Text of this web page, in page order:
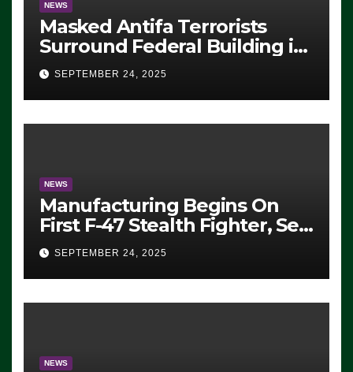
NEWS
Masked Antifa Terrorists
Surround Federal Building in
Eugene, Oregon, to Protest
ICE, Block Employees From
Exiting – FEDS MAKE
SEVERAL ARRESTS (VIDEO)
SEPTEMBER 24, 2025
NEWS
Manufacturing Begins On
First F-47 Stealth Fighter, Set
For 2028 Rollout
SEPTEMBER 24, 2025
NEWS